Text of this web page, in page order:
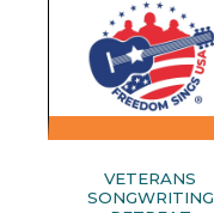
VETERANS
SONGWRITING